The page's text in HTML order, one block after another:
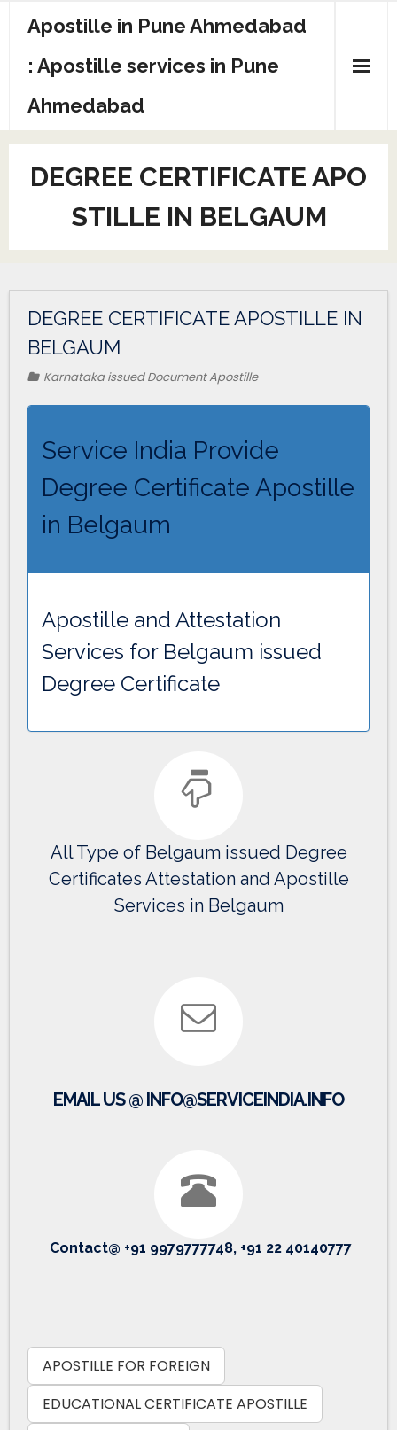
Apostille in Pune Ahmedabad
: Apostille services in Pune
Ahmedabad
DEGREE CERTIFICATE APO
STILLE IN BELGAUM
DEGREE CERTIFICATE APOSTILLE IN
BELGAUM
Karnataka issued Document Apostille
Service India Provide
Degree Certificate Apostille
in Belgaum
Apostille and Attestation
Services for Belgaum issued
Degree Certificate
All Type of Belgaum issued Degree
Certificates Attestation and Apostille
Services in Belgaum
EMAIL US @ INFO@SERVICEINDIA.INFO
Contact@ +91 9979777748, +91 22 40140777
APOSTILLE FOR FOREIGN
EDUCATIONAL CERTIFICATE APOSTILLE